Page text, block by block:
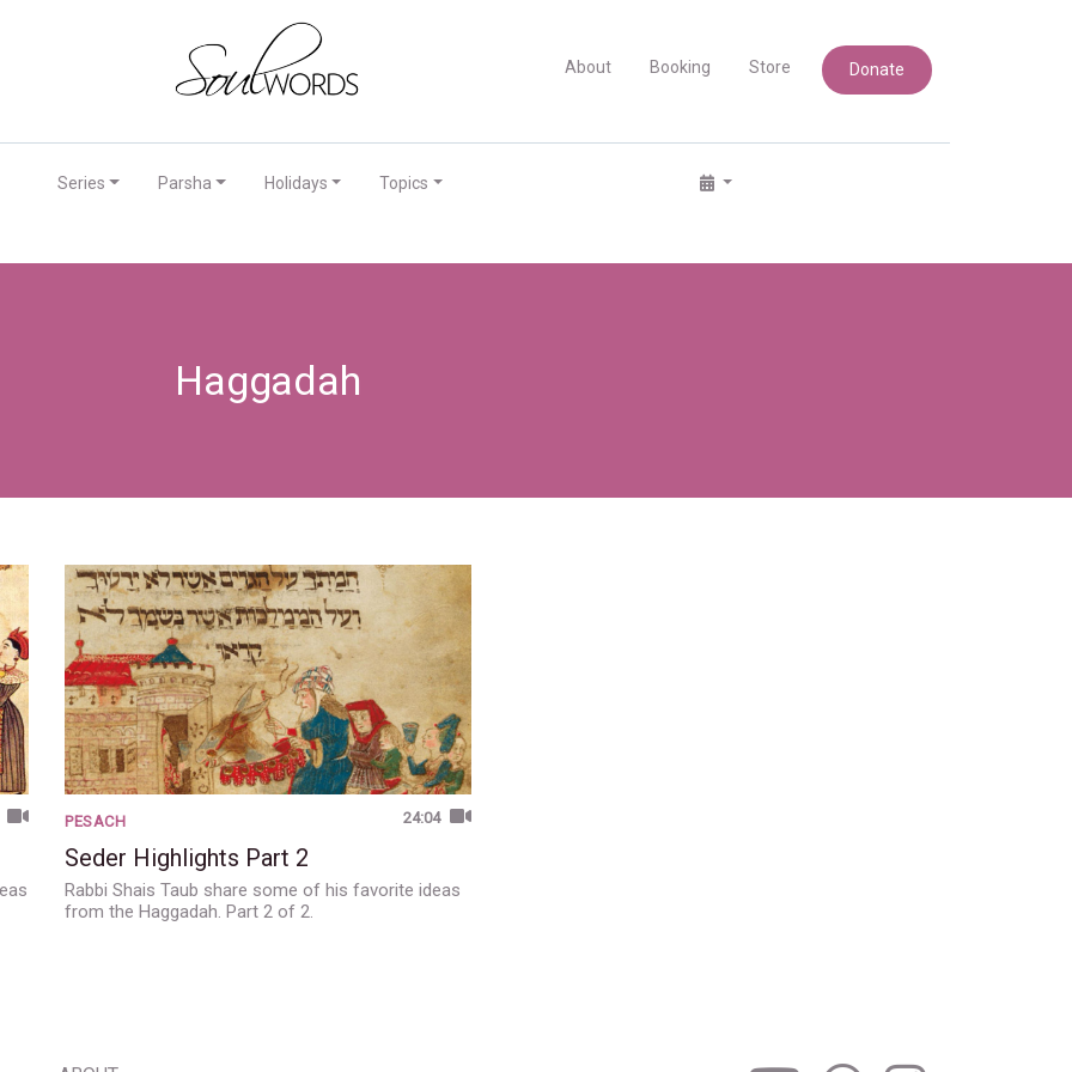
About Booking Store Donate
Series Parsha Holidays Topics
Haggadah
24:04
PESACH
Seder Highlights Part 2
Rabbi Shais Taub share some of his favorite ideas
from the Haggadah. Part 2 of 2.